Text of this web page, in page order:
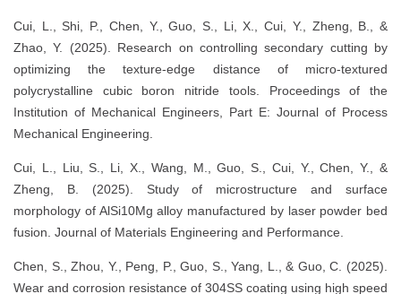
Cui, L., Shi, P., Chen, Y., Guo, S., Li, X., Cui, Y., Zheng, B., &
Zhao, Y. (2025). Research on controlling secondary cutting by
optimizing the texture-edge distance of micro-textured
polycrystalline cubic boron nitride tools. Proceedings of the
Institution of Mechanical Engineers, Part E: Journal of Process
Mechanical Engineering.
Cui, L., Liu, S., Li, X., Wang, M., Guo, S., Cui, Y., Chen, Y., &
Zheng, B. (2025). Study of microstructure and surface
morphology of AlSi10Mg alloy manufactured by laser powder bed
fusion. Journal of Materials Engineering and Performance.
Chen, S., Zhou, Y., Peng, P., Guo, S., Yang, L., & Guo, C. (2025).
Wear and corrosion resistance of 304SS coating using high speed